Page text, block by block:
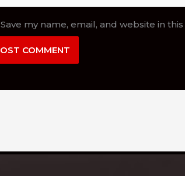
Save my name, email, and website in